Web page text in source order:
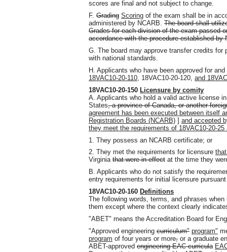
scores are final and not subject to change.
F. Grading Scoring of the exam shall be in
administered by NCARB. The board shall
Grades for each division of the exam passed
accordance with the procedure established by
G. The board may approve transfer credits
with national standards.
H. Applicants who have been approved for
18VAC10-20-110, 18VAC10-20-120, and
18VAC10-20-150 Licensure by comity
A. Applicants who hold a valid active license
States, a province of Canada, or another
agreement has been executed between itself
Registration Boards (NCARB) ] and accepted
they meet the requirements of 18VAC10-20-25
1. They possess an NCARB certificate; or
2. They met the requirements for licensure
Virginia that were in effect at the time they
B. Applicants who do not satisfy the
entry requirements for initial licensure
18VAC10-20-160 Definitions
The following words, terms, and phrases
them except where the context clearly
"ABET" means the Accreditation Board for
"Approved engineering curriculum" program"
program of four years or more, or a graduate
ABET-approved engineering EAC curricula